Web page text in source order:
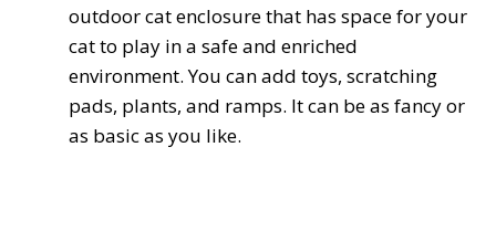
outdoor cat enclosure that has space for your
cat to play in a safe and enriched
environment. You can add toys, scratching
pads, plants, and ramps. It can be as fancy or
as basic as you like.